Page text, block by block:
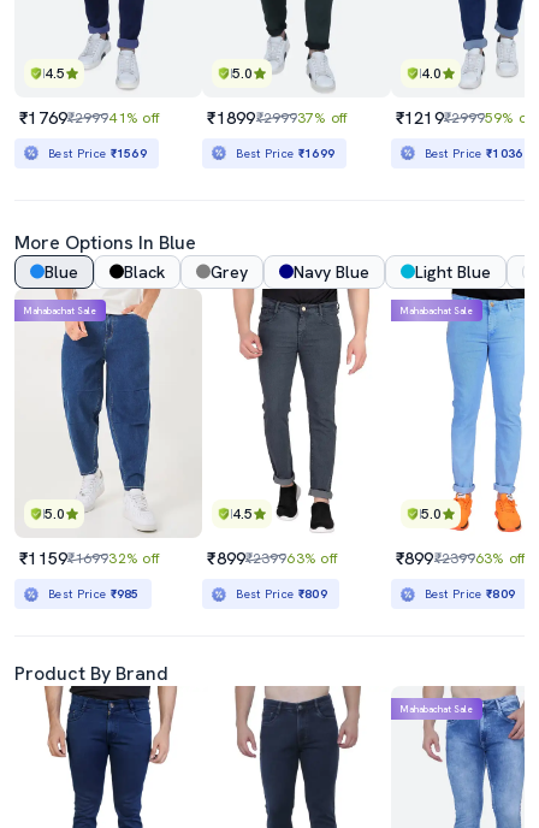
4.5
₹1769₹299941% off
Best Price ₹1569
5.0
₹1899₹299937% off
Best Price ₹1699
4.0
₹1219₹299959% off
Best Price₹1036
More Options In Blue
Blue Black Grey Navy Blue Light Blue
5.0
Mahabachat Sale
₹1159₹169932% off
Best Price ₹985
4.5
₹899₹239963% off
Best Price ₹809
5.0
Mahabachat Sale
₹899₹239963% off
Best Price₹809
Product By Brand
Mahabachat Sale